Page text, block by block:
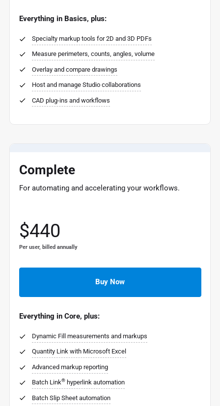
Everything in Basics, plus:
Specialty markup tools for 2D and 3D PDFs
Measure perimeters, counts, angles, volume
Overlay and compare drawings
Host and manage Studio collaborations
CAD plug-ins and workflows
Complete
For automating and accelerating your workflows.
$440
Per user, billed annually
Buy Now
Everything in Core, plus:
Dynamic Fill measurements and markups
Quantity Link with Microsoft Excel
Advanced markup reporting
Batch Link® hyperlink automation
Batch Slip Sheet automation